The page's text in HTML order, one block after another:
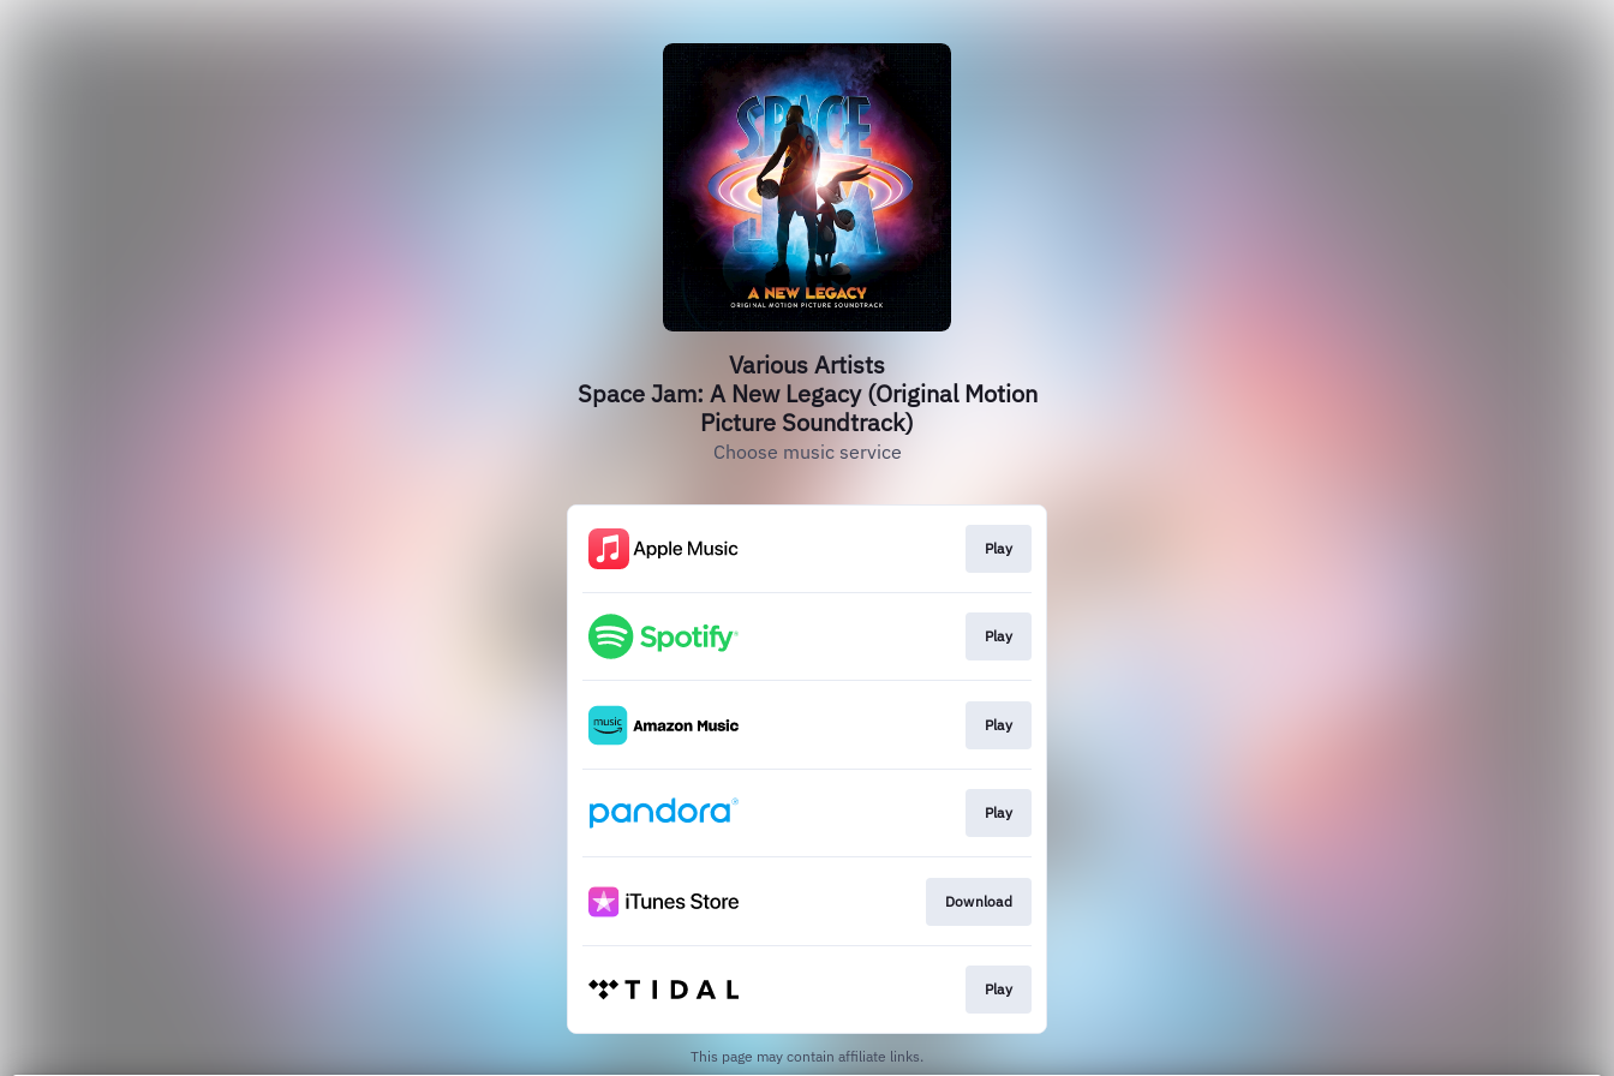
Various Artists
Space Jam: A New Legacy (Original Motion
Picture Soundtrack)
Choose music service
Play
Play
Play
Play
Download
Play
This page may contain affiliate links.